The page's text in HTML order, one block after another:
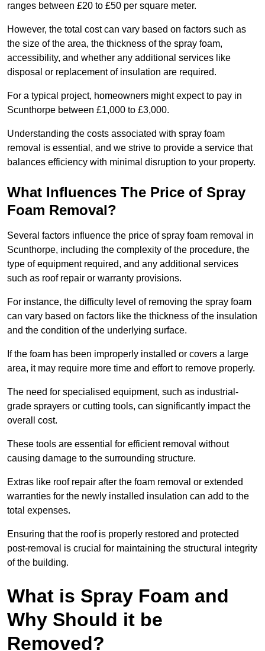
ranges between £20 to £50 per square meter.
However, the total cost can vary based on factors such as
the size of the area, the thickness of the spray foam,
accessibility, and whether any additional services like
disposal or replacement of insulation are required.
For a typical project, homeowners might expect to pay in
Scunthorpe between £1,000 to £3,000.
Understanding the costs associated with spray foam
removal is essential, and we strive to provide a service that
balances efficiency with minimal disruption to your property.
What Influences The Price of Spray
Foam Removal?
Several factors influence the price of spray foam removal in
Scunthorpe, including the complexity of the procedure, the
type of equipment required, and any additional services
such as roof repair or warranty provisions.
For instance, the difficulty level of removing the spray foam
can vary based on factors like the thickness of the insulation
and the condition of the underlying surface.
If the foam has been improperly installed or covers a large
area, it may require more time and effort to remove properly.
The need for specialised equipment, such as industrial-
grade sprayers or cutting tools, can significantly impact the
overall cost.
These tools are essential for efficient removal without
causing damage to the surrounding structure.
Extras like roof repair after the foam removal or extended
warranties for the newly installed insulation can add to the
total expenses.
Ensuring that the roof is properly restored and protected
post-removal is crucial for maintaining the structural integrity
of the building.
What is Spray Foam and
Why Should it be
Removed?